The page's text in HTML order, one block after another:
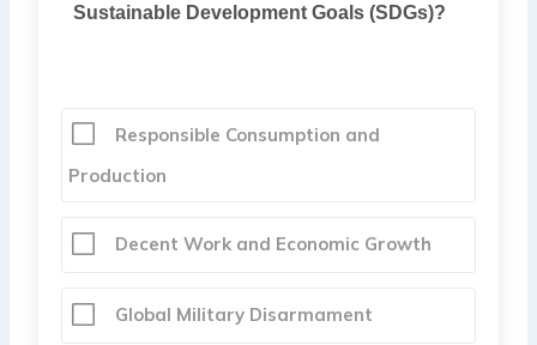
Sustainable Development Goals (SDGs)?
Responsible Consumption and
Production
Decent Work and Economic Growth
Global Military Disarmament